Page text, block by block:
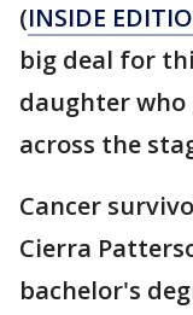
(INSIDE
big deal for
daughter
across the
Cancer
Cierra
bachelor's